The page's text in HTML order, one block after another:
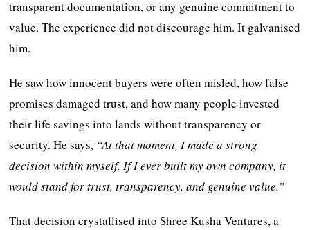
transparent documentation, or any genuine commitment to
value. The experience did not discourage him. It galvanised
him.
He saw how innocent buyers were often misled, how false
promises damaged trust, and how many people invested
their life savings into lands without transparency or
security. He says, “At that moment, I made a strong
decision within myself. If I ever built my own company, it
would stand for trust, transparency, and genuine value.”
That decision crystallised into Shree Kusha Ventures, a